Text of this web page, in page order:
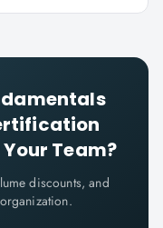
Team?
discounts, and